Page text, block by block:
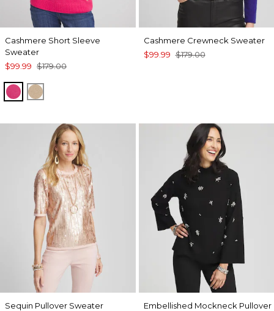
Cashmere Short Sleeve
Sweater
$99.99 $179.00
PINK CAMEL
Cashmere Crewneck Sweater
$99.99 $179.00
Sequin Pullover Sweater
Embellished Mockneck Pullover